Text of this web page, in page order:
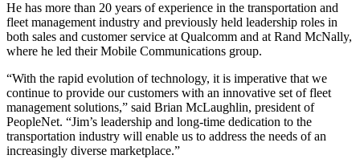
He has more than 20 years of experience in the transportation and
fleet management industry and previously held leadership roles in
both sales and customer service at Qualcomm and at Rand McNally,
where he led their Mobile Communications group.
“With the rapid evolution of technology, it is imperative that we
continue to provide our customers with an innovative set of fleet
management solutions,” said Brian McLaughlin, president of
PeopleNet. “Jim’s leadership and long-time dedication to the
transportation industry will enable us to address the needs of an
increasingly diverse marketplace.”